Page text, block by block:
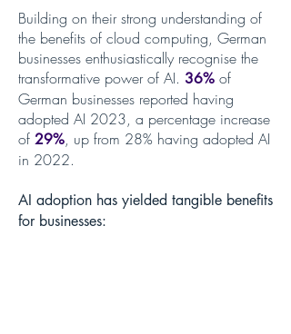
Building on their strong understanding of
the benefits of cloud computing, German
businesses enthusiastically recognise the
transformative power of AI. 36% of
German businesses reported having
adopted AI 2023, a percentage increase
of 29%, up from 28% having adopted AI
in 2022.
AI adoption has yielded tangible benefits
for businesses: